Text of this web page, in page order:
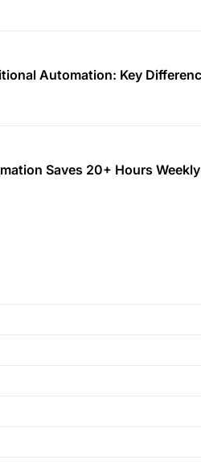
Automation: Key
Saves 20+ Hours